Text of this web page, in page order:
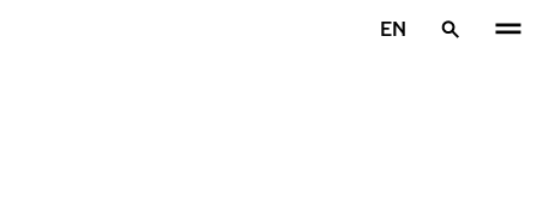
EN